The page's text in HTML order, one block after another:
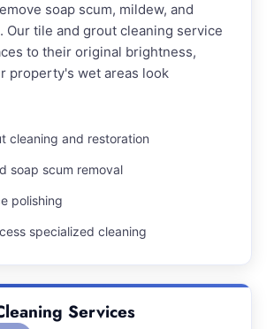
soap scum, mildew, and
Our tile and grout cleaning service
to their original brightness,
property's wet areas look
cleaning and restoration
soap scum removal
polishing
specialized cleaning
Services